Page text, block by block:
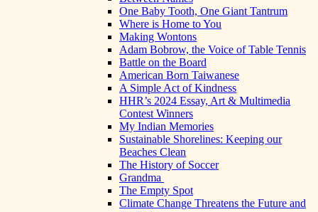
One Baby Tooth, One Giant Tantrum
Where is Home to You
Making Wontons
Adam Bobrow, the Voice of Table Tennis
Battle on the Board
American Born Taiwanese
A Simple Act of Kindness
HHR’s 2024 Essay, Art & Multimedia
Contest Winners
My Indian Memories
Sustainable Shorelines: Keeping our
Beaches Clean
The History of Soccer
Grandma
The Empty Spot
Climate Change Threatens the Future and